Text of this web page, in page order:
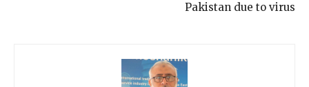
Pakistan due to virus